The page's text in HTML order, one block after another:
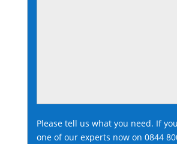
Please tell us what you need. If
one of our experts now on 0844